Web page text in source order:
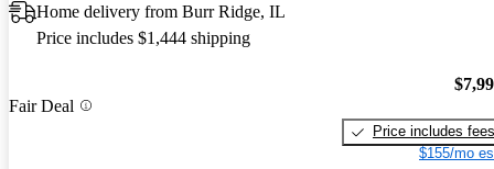
Home delivery from Burr Ridge, IL
Price includes $1,444 shipping
Fair Deal
Price includes fees
$155/mo